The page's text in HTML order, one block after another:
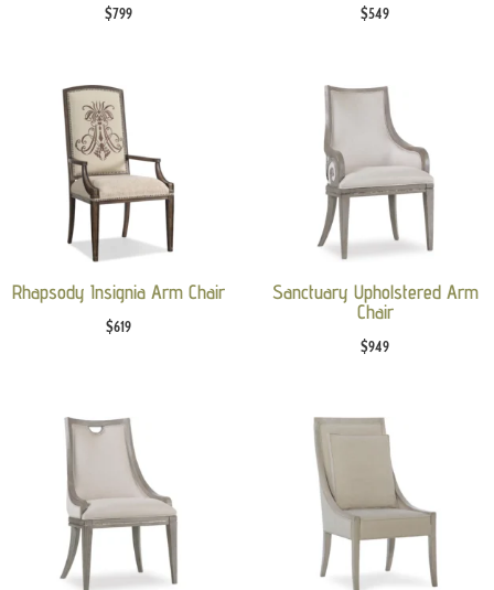
$799 $549
Rhapsody Insignia Arm Chair
$619
Sanctuary Upholstered Arm
Chair
$949